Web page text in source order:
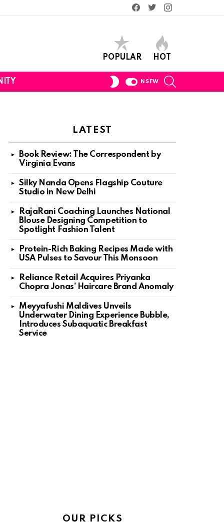
Facebook
TwitterInstagram
POPULAR HOT
SWITCH
NSFW
LATEST
Book Review: The Correspondent by
Virginia Evans
Silky Nanda Opens Flagship Couture
Studio in New Delhi
RajaRani Coaching Launches National
Blouse Designing Competition to
Spotlight Fashion Talent
Protein-Rich Baking Recipes Made with
USA Pulses to Savour This Monsoon
Reliance Retail Acquires Priyanka
Chopra Jonas’ Haircare Brand Anomaly
Meyyafushi Maldives Unveils
Underwater Dining Experience Bubble,
Introduces Subaquatic Breakfast
Service
OUR PICKS